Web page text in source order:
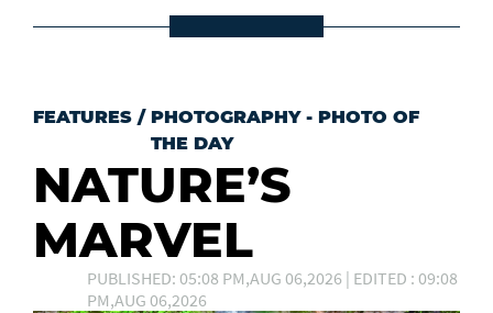
FEATURES / PHOTOGRAPHY - PHOTO OF
THE DAY
NATURE’S
MARVEL
PUBLISHED: 05:08 PM,AUG 06,2026 | EDITED : 09:08
PM,AUG 06,2026